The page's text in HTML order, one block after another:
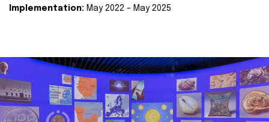
Implementation: May 2022 – May 2025